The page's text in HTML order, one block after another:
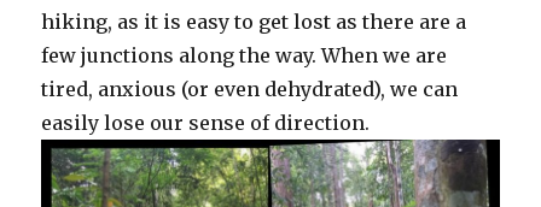
hiking, as it is easy to get lost as there are a
few junctions along the way. When we are
tired, anxious (or even dehydrated), we can
easily lose our sense of direction.